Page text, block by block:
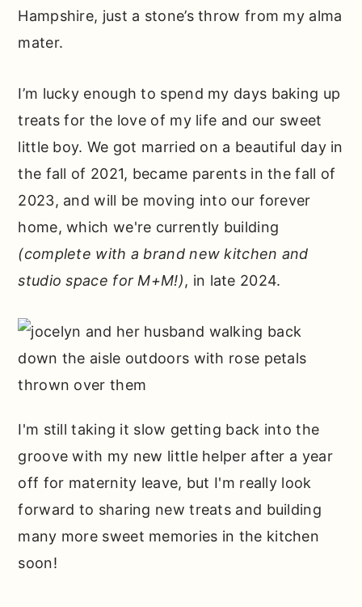
Hampshire, just a stone’s throw from my alma
mater.
I’m lucky enough to spend my days baking up
treats for the love of my life and our sweet
little boy. We got married on a beautiful day in
the fall of 2021, became parents in the fall of
2023, and will be moving into our forever
home, which we're currently building
(complete with a brand new kitchen and
studio space for M+M!), in late 2024.
I'm still taking it slow getting back into the
groove with my new little helper after a year
off for maternity leave, but I'm really look
forward to sharing new treats and building
many more sweet memories in the kitchen
soon!